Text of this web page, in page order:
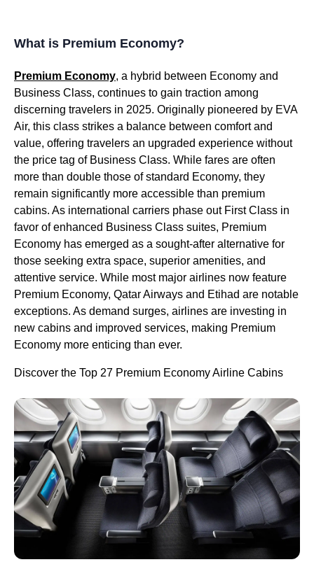
What is Premium Economy?
Premium Economy, a hybrid between Economy and
Business Class, continues to gain traction among
discerning travelers in 2025. Originally pioneered by EVA
Air, this class strikes a balance between comfort and
value, offering travelers an upgraded experience without
the price tag of Business Class. While fares are often
more than double those of standard Economy, they
remain significantly more accessible than premium
cabins. As international carriers phase out First Class in
favor of enhanced Business Class suites, Premium
Economy has emerged as a sought-after alternative for
those seeking extra space, superior amenities, and
attentive service. While most major airlines now feature
Premium Economy, Qatar Airways and Etihad are notable
exceptions. As demand surges, airlines are investing in
new cabins and improved services, making Premium
Economy more enticing than ever.
Discover the Top 27 Premium Economy Airline Cabins